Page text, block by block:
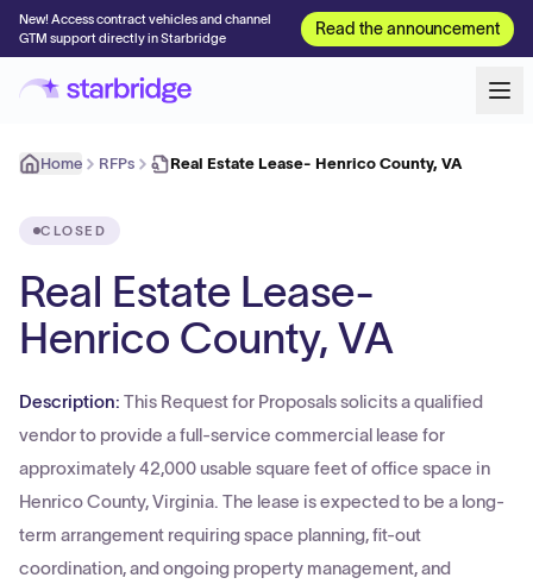
New! Access contract vehicles and channel
GTM support directly in Starbridge
Read the announcement
Home RFPs Real Estate Lease- Henrico County, VA
CLOSED
Real Estate Lease-
Henrico County, VA
Description: This Request for Proposals solicits a qualified
vendor to provide a full-service commercial lease for
approximately 42,000 usable square feet of office space in
Henrico County, Virginia. The lease is expected to be a long-
term arrangement requiring space planning, fit-out
coordination, and ongoing property management, and